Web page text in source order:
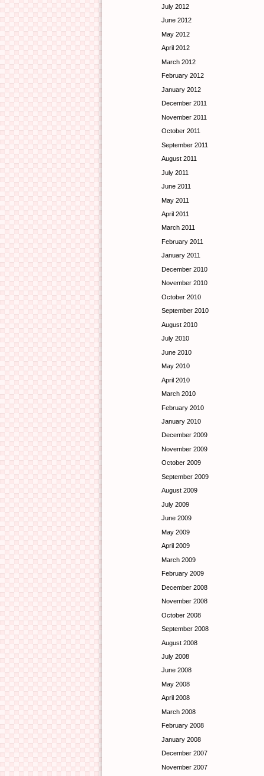
July 2012
June 2012
May 2012
April 2012
March 2012
February 2012
January 2012
December 2011
November 2011
October 2011
September 2011
August 2011
July 2011
June 2011
May 2011
April 2011
March 2011
February 2011
January 2011
December 2010
November 2010
October 2010
September 2010
August 2010
July 2010
June 2010
May 2010
April 2010
March 2010
February 2010
January 2010
December 2009
November 2009
October 2009
September 2009
August 2009
July 2009
June 2009
May 2009
April 2009
March 2009
February 2009
December 2008
November 2008
October 2008
September 2008
August 2008
July 2008
June 2008
May 2008
April 2008
March 2008
February 2008
January 2008
December 2007
November 2007